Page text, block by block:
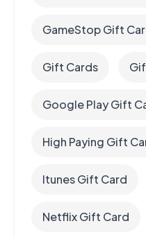
GameStop Gift
Gift Cards
Google Play Gift
High Paying Gift
Itunes Gift Card
Netflix Gift Card